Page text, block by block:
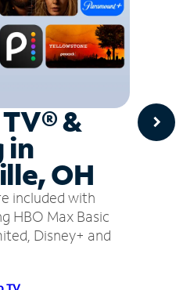
&
in
OH
included with
HBO Max Basic
Disney+ and